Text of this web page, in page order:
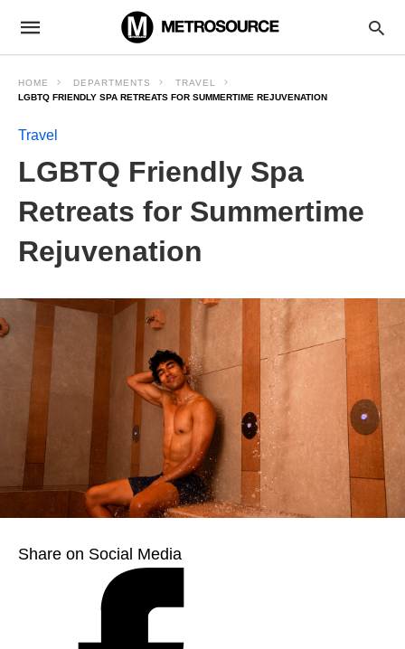
HOME DEPARTMENTS
TRAVEL
LGBTQ FRIENDLY SPA RETREATS FOR SUMMERTIME REJUVENATION
Travel
LGBTQ Friendly Spa
Retreats for Summertime
Rejuvenation
Share on Social Media